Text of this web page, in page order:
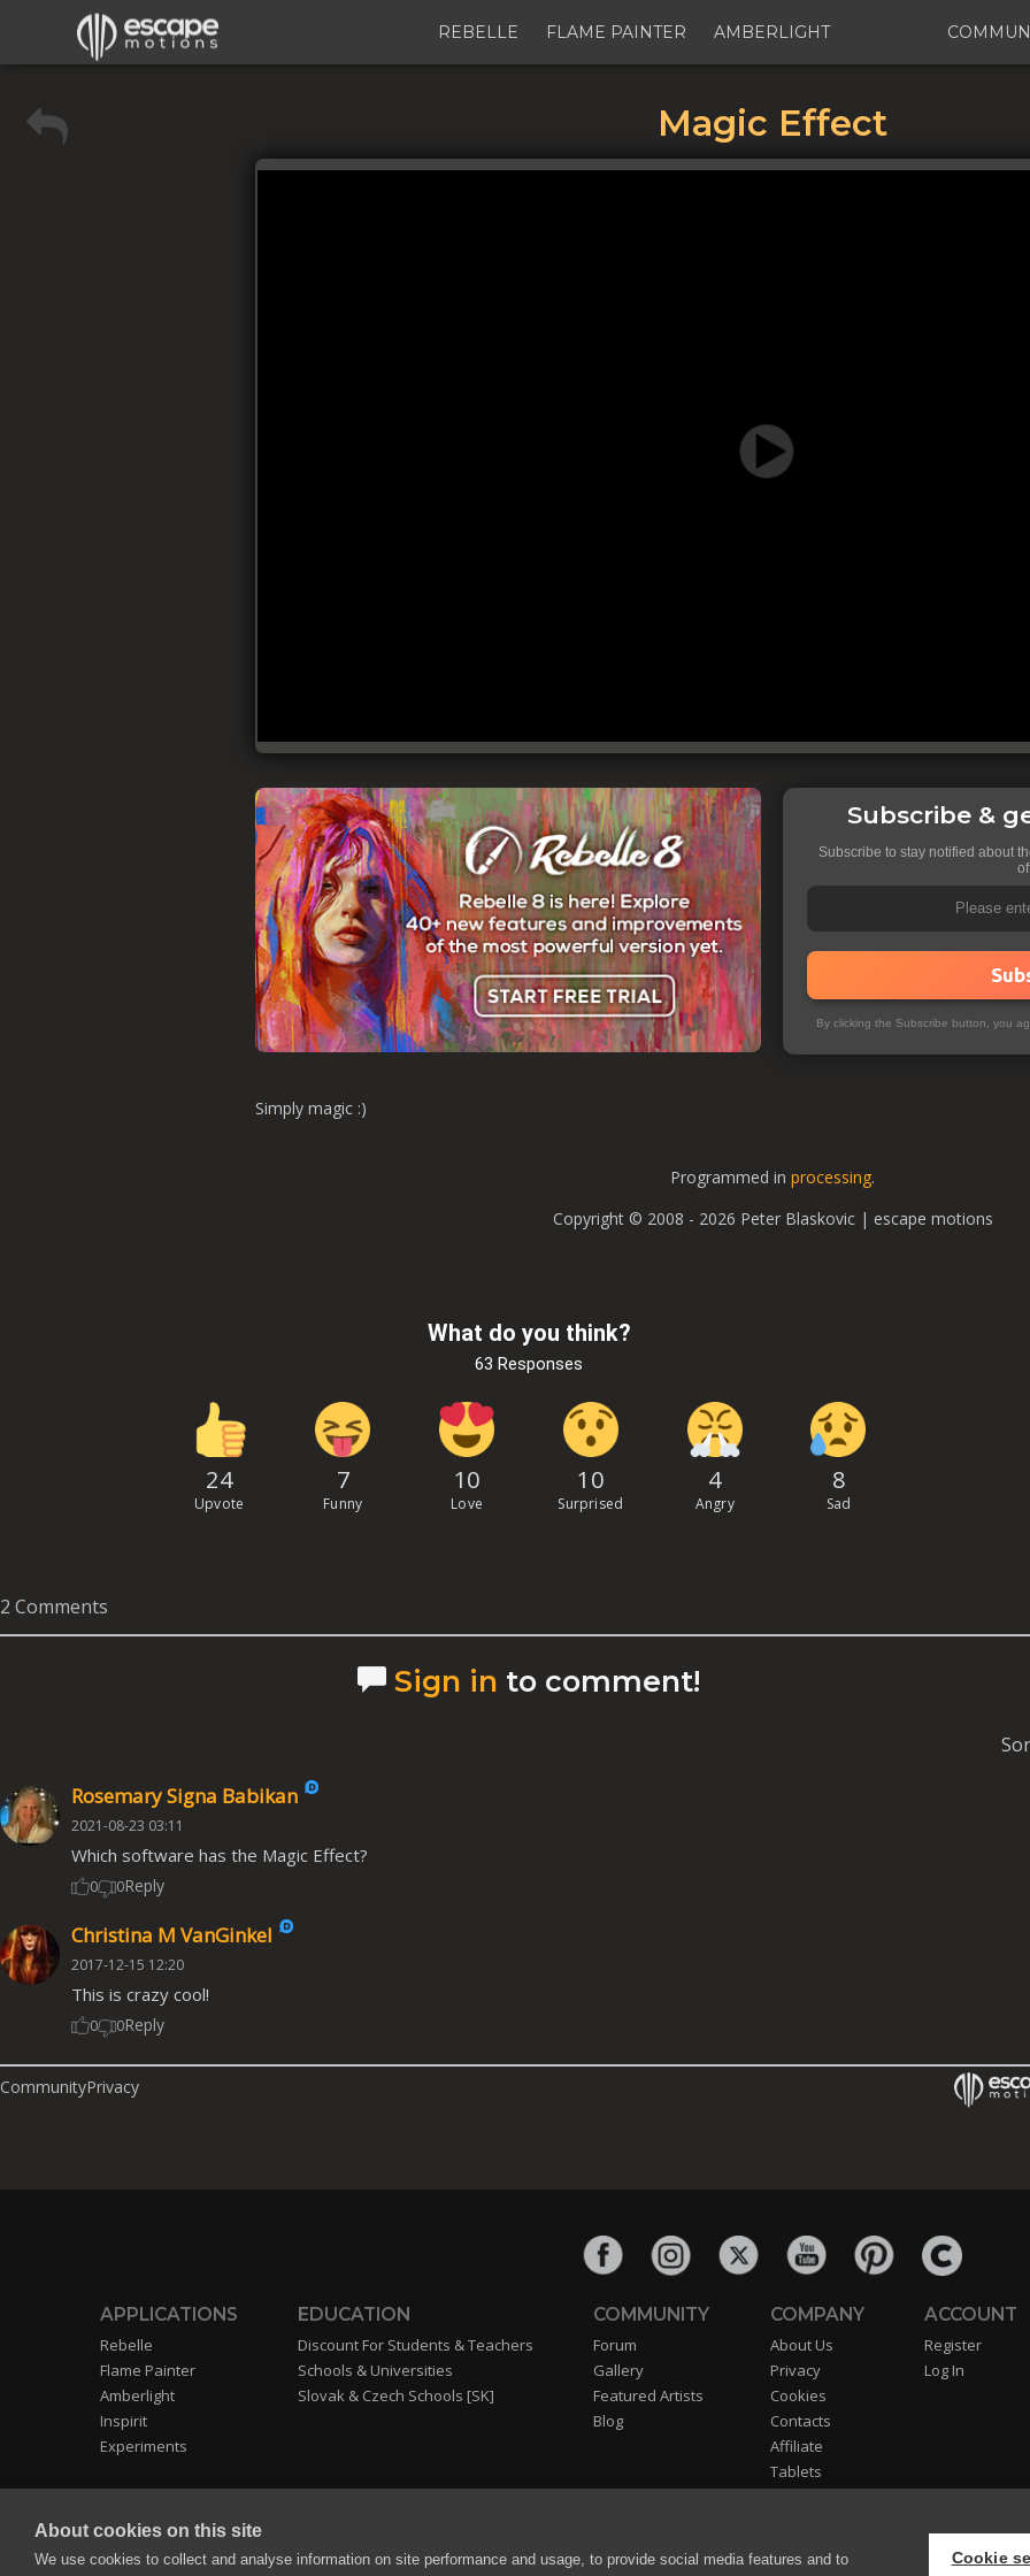
REBELLE FLAME PAINTER AMBERLIGHT
Magic Effect
Subscribe &
Subscribe to stay notified about
By clicking the Subscribe button, you
Simply magic :)
Programmed in processing.
Copyright © 2008 - 2026 Peter Blaskovic | escape motions
What do you think?
63 Responses
24
Upvote
7
Funny
10
Love
10
Surprised
4
Angry
8
Sad
2 Comments
Sign in to comment!
Rosemary Signa Babikan
2021-08-23 03:11
Which software has the Magic Effect?
0 0Reply
Christina M VanGinkel
2017-12-15 12:20
This is crazy cool!
0 0Reply
CommunityPrivacy
APPLICATIONS
Rebelle
Flame Painter
Amberlight
Inspirit
Experiments
EDUCATION
Discount For Students & Teachers
Schools & Universities
Slovak & Czech Schools [SK]
COMMUNITY
Forum
Gallery
Featured Artists
Blog
COMPANY
About Us
Privacy
Cookies
Contacts
Affiliate
Tablets
ACCOUNT
Register
Log In
About cookies on this site
We use cookies to collect and analyse information on site performance and usage, to provide social media features and to Cookie